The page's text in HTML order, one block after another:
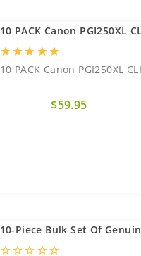
10 PACK Canon PGI250XL
starstarstar starstar
10 PACK Canon PGI250XL
$59.95
10-Piece Bulk Set Of
star_borderstar_borderstar_border star_borderstar_border